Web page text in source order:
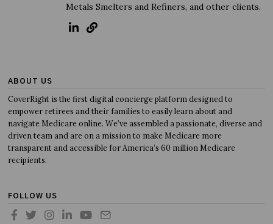
Metals Smelters and Refiners, and other clients.
ABOUT US
CoverRight is the first digital concierge platform designed to
empower retirees and their families to easily learn about and
navigate Medicare online. We’ve assembled a passionate, diverse and
driven team and are on a mission to make Medicare more
transparent and accessible for America’s 60 million Medicare
recipients.
FOLLOW US